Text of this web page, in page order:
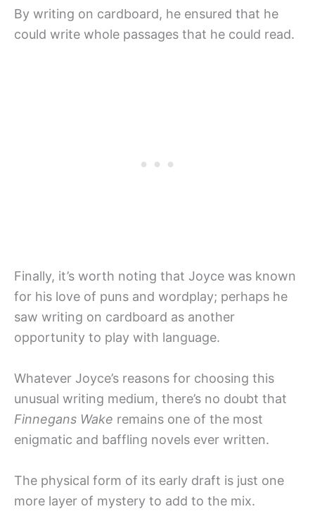
By writing on cardboard, he ensured that he
could write whole passages that he could read.
Finally, it’s worth noting that Joyce was known
for his love of puns and wordplay; perhaps he
saw writing on cardboard as another
opportunity to play with language.
Whatever Joyce’s reasons for choosing this
unusual writing medium, there’s no doubt that
Finnegans Wake remains one of the most
enigmatic and baffling novels ever written.
The physical form of its early draft is just one
more layer of mystery to add to the mix.